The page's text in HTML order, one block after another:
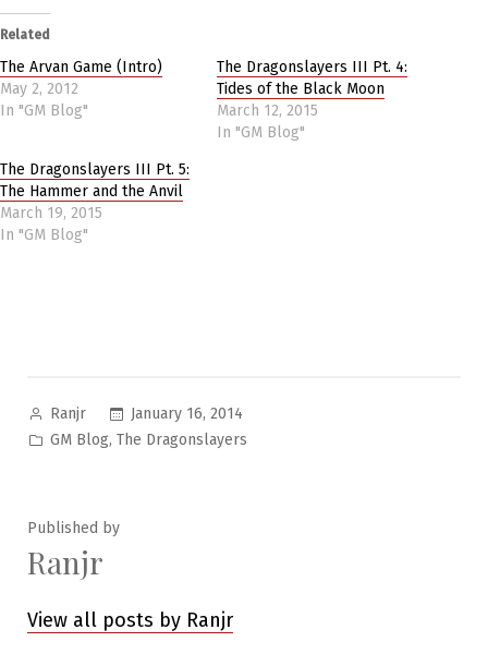
Related
The Arvan Game (Intro)
May 2, 2012
In "GM Blog"
The Dragonslayers III Pt. 4:
Tides of the Black Moon
March 12, 2015
In "GM Blog"
The Dragonslayers III Pt. 5:
The Hammer and the Anvil
March 19, 2015
In "GM Blog"
Posted
by
Ranjr
January 16, 2014
Posted
GM Blog, The Dragonslayers
Published by
Ranjr
View all posts by Ranjr